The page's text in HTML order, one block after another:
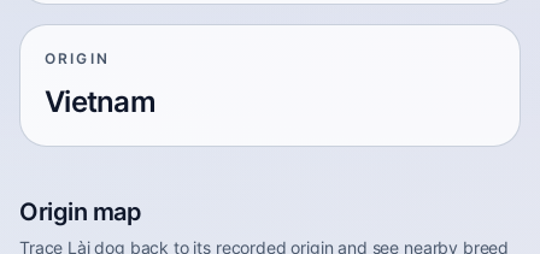
ORIGIN
Vietnam
Origin map
Trace Lài dog back to its recorded origin and see nearby breed